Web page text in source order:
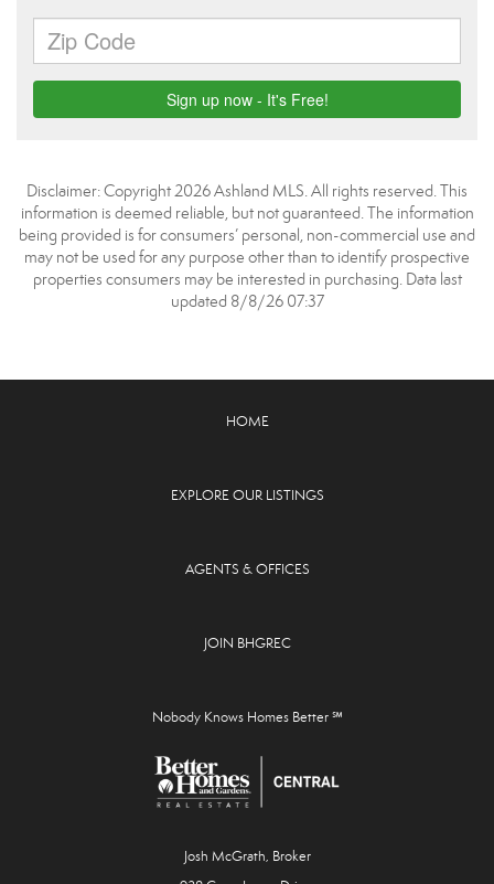
Disclaimer: Copyright 2026 Ashland MLS. All rights reserved. This
information is deemed reliable, but not guaranteed. The information
being provided is for consumers’ personal, non-commercial use and
may not be used for any purpose other than to identify prospective
properties consumers may be interested in purchasing. Data last
updated 8/8/26 07:37
HOME
EXPLORE OUR LISTINGS
AGENTS & OFFICES
JOIN BHGREC
Nobody Knows Homes Better ℠
Josh McGrath, Broker